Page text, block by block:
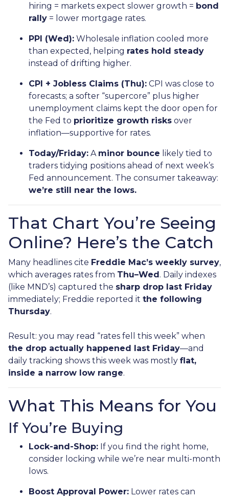
hiring = markets expect slower growth = bond
rally = lower mortgage rates.
PPI (Wed): Wholesale inflation cooled more
than expected, helping rates hold steady
instead of drifting higher.
CPI + Jobless Claims (Thu): CPI was close to
forecasts; a softer “supercore” plus higher
unemployment claims kept the door open for
the Fed to prioritize growth risks over
inflation—supportive for rates.
Today/Friday: A minor bounce likely tied to
traders tidying positions ahead of next week’s
Fed announcement. The consumer takeaway:
we’re still near the lows.
That Chart You’re Seeing
Online? Here’s the Catch
Many headlines cite Freddie Mac’s weekly survey,
which averages rates from Thu–Wed. Daily indexes
(like MND’s) captured the sharp drop last Friday
immediately; Freddie reported it the following
Thursday.
Result: you may read “rates fell this week” when
the drop actually happened last Friday—and
daily tracking shows this week was mostly flat,
inside a narrow low range.
What This Means for You
If You’re Buying
Lock-and-Shop: If you find the right home,
consider locking while we’re near multi-month
lows.
Boost Approval Power: Lower rates can